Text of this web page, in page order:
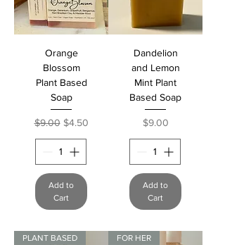
Orange
Blossom
Plant Based
Soap
Regular Price
$9.00 Sale Price
$4.50
Add to
Cart
Dandelion
and Lemon
Mint Plant
Based Soap
Price
$9.00
Add to
Cart
PLANT BASED FOR HER